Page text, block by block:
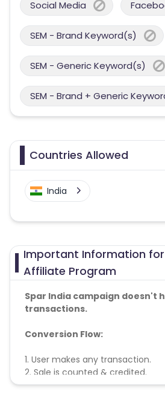
Social Media
SEM - Brand Keyword(s)
SEM - Generic Keyword(s)
SEM - Brand + Generic
Countries Allowed
India
Important Information
Affiliate Program
Spar India campaign doesn't
transactions.
Conversion Flow:
1. User makes any transaction.
2. Sale is counted & credited.